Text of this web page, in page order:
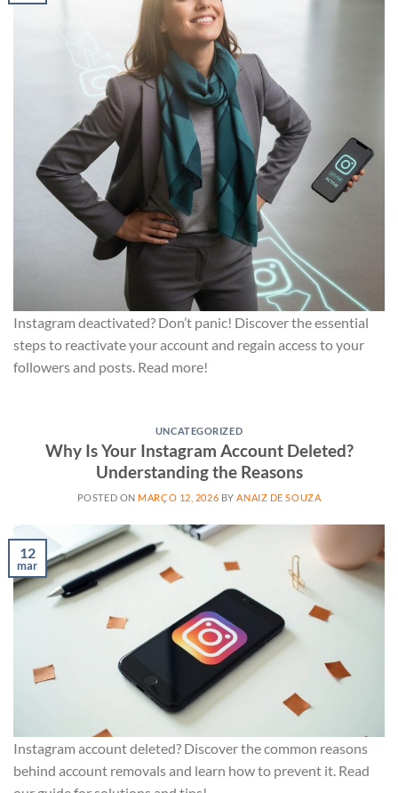
Instagram deactivated? Don’t panic! Discover the essential
steps to reactivate your account and regain access to your
followers and posts. Read more!
UNCATEGORIZED
Why Is Your Instagram Account Deleted?
Understanding the Reasons
POSTED ON MARÇO 12, 2026 BYANAIZ DE SOUZA
12
mar
Instagram account deleted? Discover the common reasons
behind account removals and learn how to prevent it. Read